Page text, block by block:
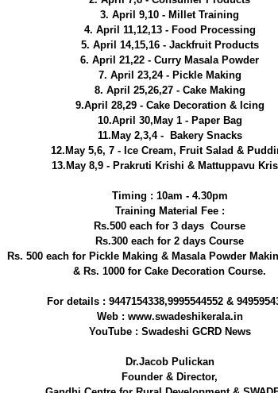
3. April 9,10 - Millet Training
4. April 11,12,13 - Food Processing
5. April 14,15,16 - Jackfruit Products
6. April 21,22 - Curry Masala Powder
7. April 23,24 - Pickle Making
8. April 25,26,27 - Cake Making
9.April 28,29 - Cake Decoration & Icing
10.April 30,May 1 - Paper Bag
11.May 2,3,4 - Bakery Snacks
12.May 5,6, 7 - Ice Cream, Fruit Salad &
13.May 8,9 - Prakruti Krishi & Mattuppavu
Timing : 10am - 4.30pm
Training Material Fee :
Rs.500 each for 3 days Course
Rs.300 each for 2 days Course
Rs. 500 each for Pickle Making & Masala Powder
& Rs. 1000 for Cake Decoration Course.
For details : 9447154338,9995544552 &
Web : www.swadeshikerala.in
YouTube : Swadeshi GCRD News
Dr.Jacob Pulickan
Founder & Director,